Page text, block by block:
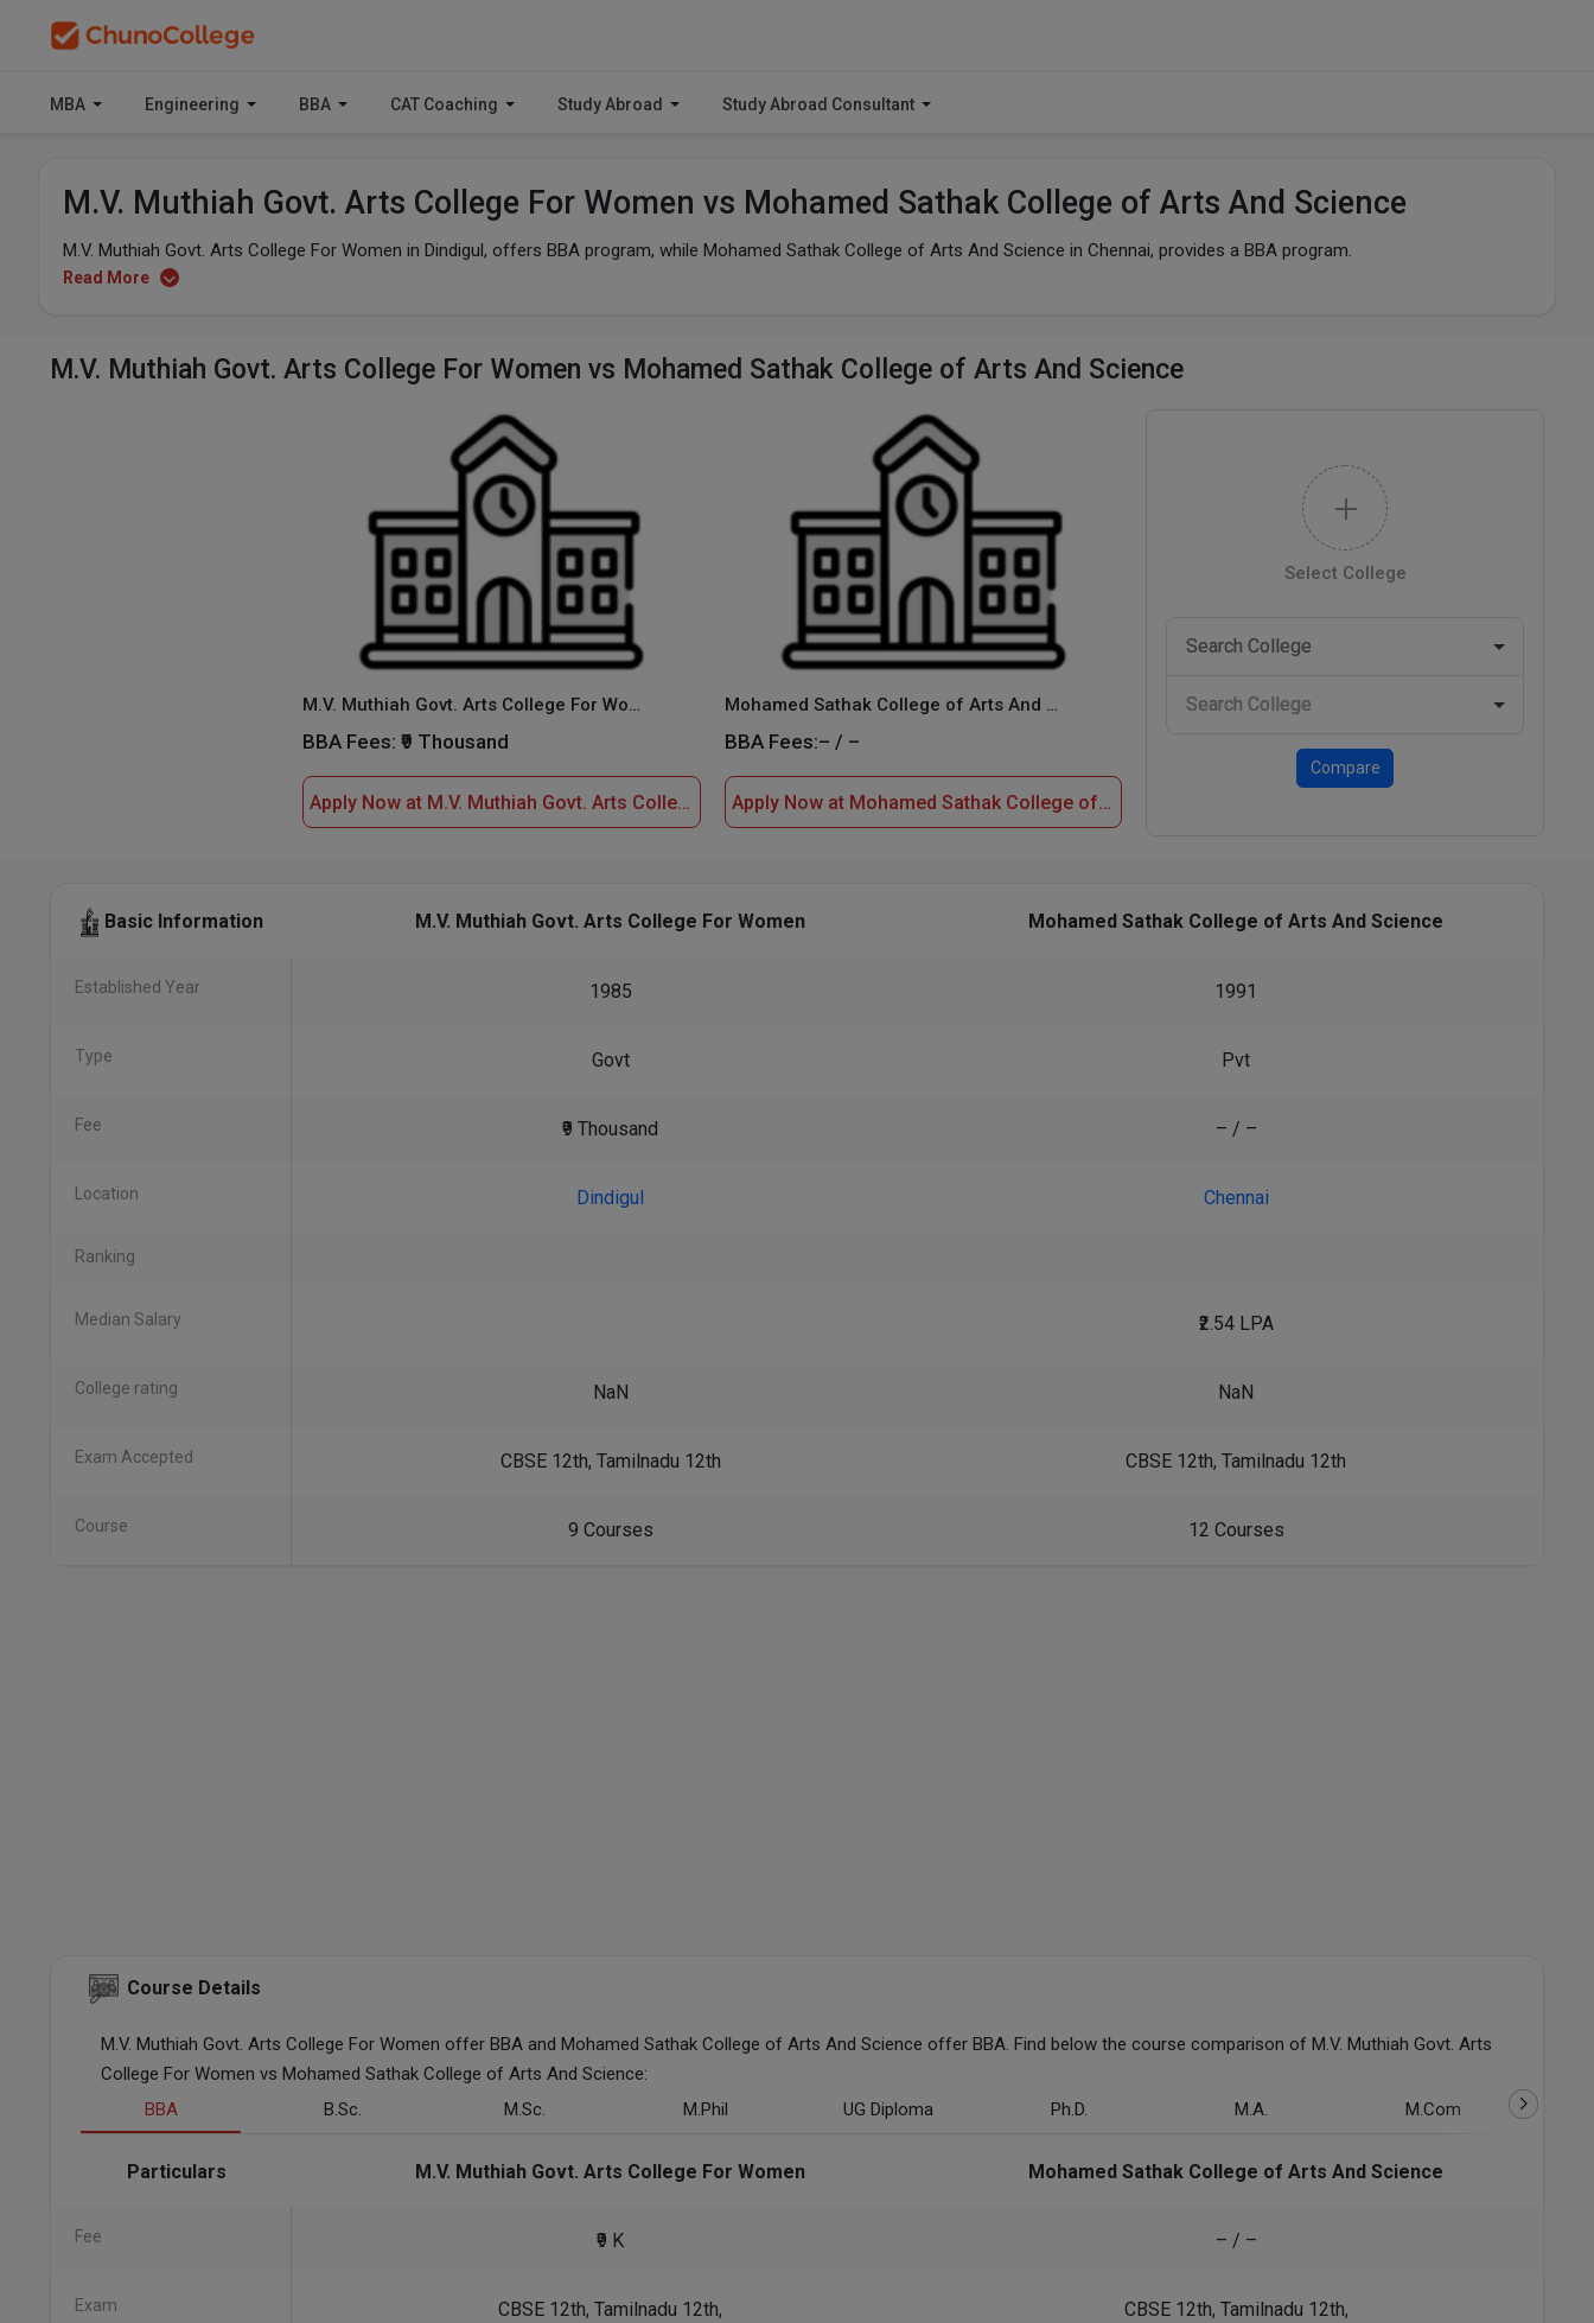
MBA Engineering BBA CAT Coaching Study Abroad Study Abroad Consultant
M.V. Muthiah Govt. Arts College For Women vs Mohamed Sathak College of Arts And Science
M.V. Muthiah Govt. Arts College For Women in Dindigul, offers BBA program, while Mohamed Sathak College of Arts And Science in Chennai, provides a BBA program.
Read More
M.V. Muthiah Govt. Arts College For Women vs Mohamed Sathak College of Arts And Science
M.V. Muthiah Govt. Arts College For Women
BBA Fees: ₹9 Thousand
Apply Now at M.V. Muthiah Govt. Arts College For Women
Mohamed Sathak College of Arts And Science
BBA Fees:– / –
Apply Now at Mohamed Sathak College of Arts And Science
Select College
Compare
Basic Information M.V. Muthiah Govt. Arts College For Women Mohamed Sathak College of Arts And Science
Established Year 1985 1991
Type Govt Pvt
Fee ₹9 Thousand – / –
Location Dindigul Chennai
Ranking
Median Salary ₹2.54 LPA
College rating NaN NaN
Exam Accepted CBSE 12th, Tamilnadu 12th CBSE 12th, Tamilnadu 12th
Course 9 Courses 12 Courses
Course Details
M.V. Muthiah Govt. Arts College For Women offer BBA and Mohamed Sathak College of Arts And Science offer BBA. Find below the course comparison of M.V. Muthiah Govt. Arts
College For Women vs Mohamed Sathak College of Arts And Science:
BBA
B.Sc. M.Sc. M.Phil UG Diploma Ph.D. M.A. M.Com
Particulars M.V. Muthiah Govt. Arts College For Women Mohamed Sathak College of Arts And Science
Fee ₹9 K – / –
Exam CBSE 12th, Tamilnadu 12th, CBSE 12th, Tamilnadu 12th,